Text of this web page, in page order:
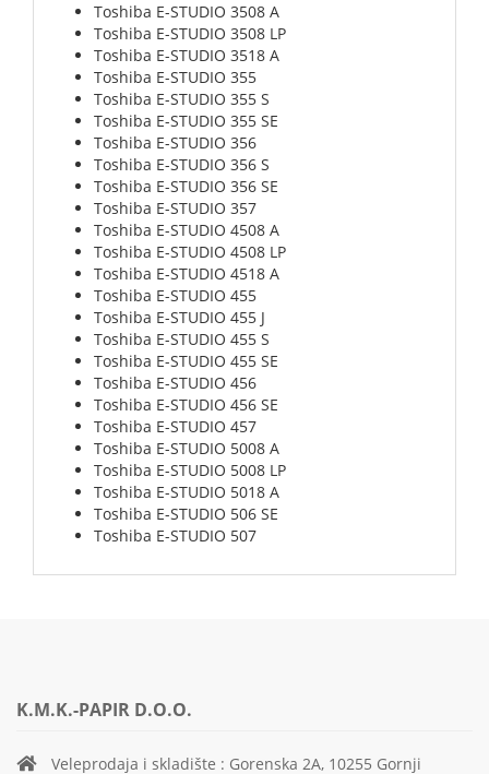
Toshiba E-STUDIO 3508 A
Toshiba E-STUDIO 3508 LP
Toshiba E-STUDIO 3518 A
Toshiba E-STUDIO 355
Toshiba E-STUDIO 355 S
Toshiba E-STUDIO 355 SE
Toshiba E-STUDIO 356
Toshiba E-STUDIO 356 S
Toshiba E-STUDIO 356 SE
Toshiba E-STUDIO 357
Toshiba E-STUDIO 4508 A
Toshiba E-STUDIO 4508 LP
Toshiba E-STUDIO 4518 A
Toshiba E-STUDIO 455
Toshiba E-STUDIO 455 J
Toshiba E-STUDIO 455 S
Toshiba E-STUDIO 455 SE
Toshiba E-STUDIO 456
Toshiba E-STUDIO 456 SE
Toshiba E-STUDIO 457
Toshiba E-STUDIO 5008 A
Toshiba E-STUDIO 5008 LP
Toshiba E-STUDIO 5018 A
Toshiba E-STUDIO 506 SE
Toshiba E-STUDIO 507
K.M.K.-PAPIR D.O.O.
Veleprodaja i skladište : Gorenska 2A, 10255 Gornji